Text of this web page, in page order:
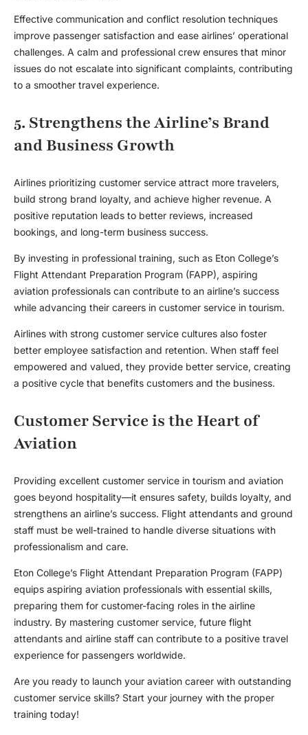
Effective communication and conflict resolution techniques
improve passenger satisfaction and ease airlines’ operational
challenges. A calm and professional crew ensures that minor
issues do not escalate into significant complaints, contributing
to a smoother travel experience.
5. Strengthens the Airline’s Brand
and Business Growth
Airlines prioritizing customer service attract more travelers,
build strong brand loyalty, and achieve higher revenue. A
positive reputation leads to better reviews, increased
bookings, and long-term business success.
By investing in professional training, such as Eton College’s
Flight Attendant Preparation Program (FAPP), aspiring
aviation professionals can contribute to an airline’s success
while advancing their careers in customer service in tourism.
Airlines with strong customer service cultures also foster
better employee satisfaction and retention. When staff feel
empowered and valued, they provide better service, creating
a positive cycle that benefits customers and the business.
Customer Service is the Heart of
Aviation
Providing excellent customer service in tourism and aviation
goes beyond hospitality—it ensures safety, builds loyalty, and
strengthens an airline’s success. Flight attendants and ground
staff must be well-trained to handle diverse situations with
professionalism and care.
Eton College’s Flight Attendant Preparation Program (FAPP)
equips aspiring aviation professionals with essential skills,
preparing them for customer-facing roles in the airline
industry. By mastering customer service, future flight
attendants and airline staff can contribute to a positive travel
experience for passengers worldwide.
Are you ready to launch your aviation career with outstanding
customer service skills? Start your journey with the proper
training today!